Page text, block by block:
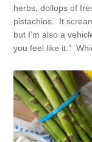
herbs, dollops of
pistachios. It
but I’m also a
you feel like it.”